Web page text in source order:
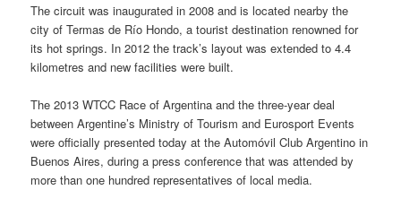
The circuit was inaugurated in 2008 and is located nearby the
city of Termas de Río Hondo, a tourist destination renowned for
its hot springs. In 2012 the track’s layout was extended to 4.4
kilometres and new facilities were built.
The 2013 WTCC Race of Argentina and the three-year deal
between Argentine’s Ministry of Tourism and Eurosport Events
were officially presented today at the Automóvil Club Argentino in
Buenos Aires, during a press conference that was attended by
more than one hundred representatives of local media.